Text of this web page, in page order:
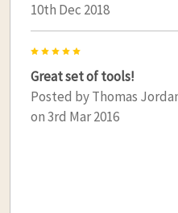
10th Dec 2018
Great set of tools!
Posted byThomas
on 3rd Mar 2016